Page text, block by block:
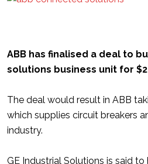
ABB has finalised a deal to
solutions business unit for
The deal would result in ABB
which supplies circuit breakers
industry.
GE Industrial Solutions is said